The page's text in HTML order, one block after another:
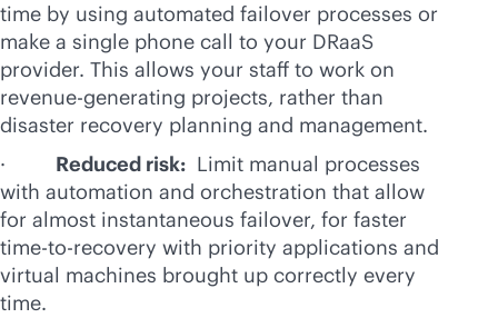
time by using automated failover processes or
make a single phone call to your DRaaS
provider. This allows your staff to work on
revenue-generating projects, rather than
disaster recovery planning and management.
· Reduced risk: Limit manual processes
with automation and orchestration that allow
for almost instantaneous failover, for faster
time-to-recovery with priority applications and
virtual machines brought up correctly every
time.